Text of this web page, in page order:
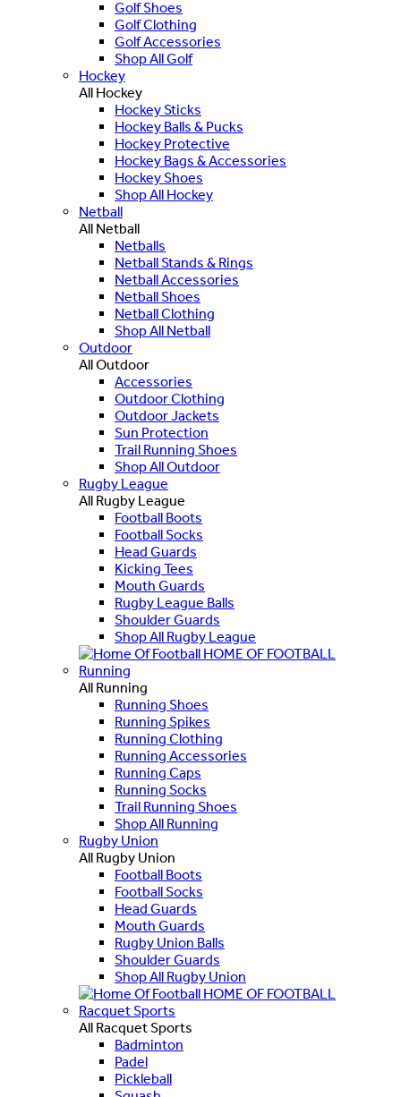
Golf Shoes
Golf Clothing
Golf Accessories
Shop All Golf
Hockey
All Hockey
Hockey Sticks
Hockey Balls & Pucks
Hockey Protective
Hockey Bags & Accessories
Hockey Shoes
Shop All Hockey
Netball
All Netball
Netballs
Netball Stands & Rings
Netball Accessories
Netball Shoes
Netball Clothing
Shop All Netball
Outdoor
All Outdoor
Accessories
Outdoor Clothing
Outdoor Jackets
Sun Protection
Trail Running Shoes
Shop All Outdoor
Rugby League
All Rugby League
Football Boots
Football Socks
Head Guards
Kicking Tees
Mouth Guards
Rugby League Balls
Shoulder Guards
Shop All Rugby League
HOME OF FOOTBALL
Running
All Running
Running Shoes
Running Spikes
Running Clothing
Running Accessories
Running Caps
Running Socks
Trail Running Shoes
Shop All Running
Rugby Union
All Rugby Union
Football Boots
Football Socks
Head Guards
Mouth Guards
Rugby Union Balls
Shoulder Guards
Shop All Rugby Union
HOME OF FOOTBALL
Racquet Sports
All Racquet Sports
Badminton
Padel
Pickleball